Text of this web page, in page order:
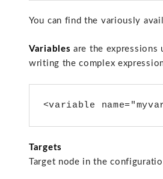
You can find the variously
Variables are the
writing the complex
<variable
Targets
Target node in the